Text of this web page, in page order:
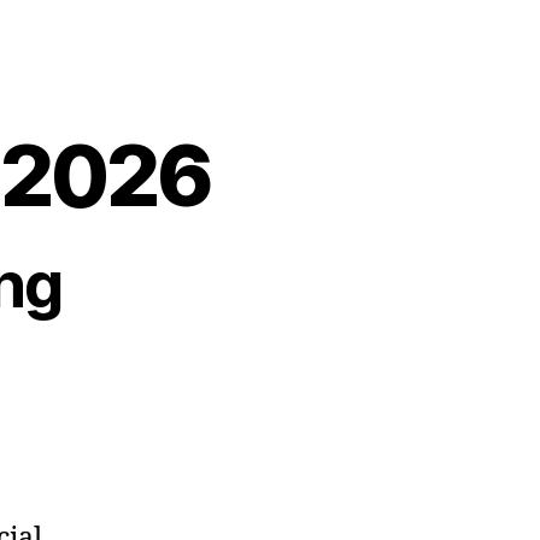
2026